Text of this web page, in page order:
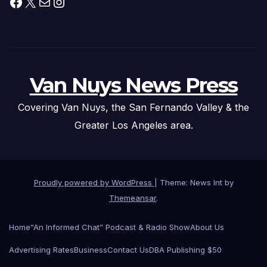
Van Nuys News Press
Covering Van Nuys, the San Fernando Valley & the
Greater Los Angeles area.
Proudly powered by WordPress
Theme: News Int by
Themeansar.
Home“An Informed Chat” Podcast & Radio ShowAbout Us
Advertising RatesBusinessContact UsDBA Publishing $50